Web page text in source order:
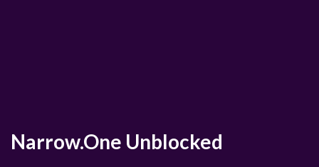
Narrow.One Unblocked